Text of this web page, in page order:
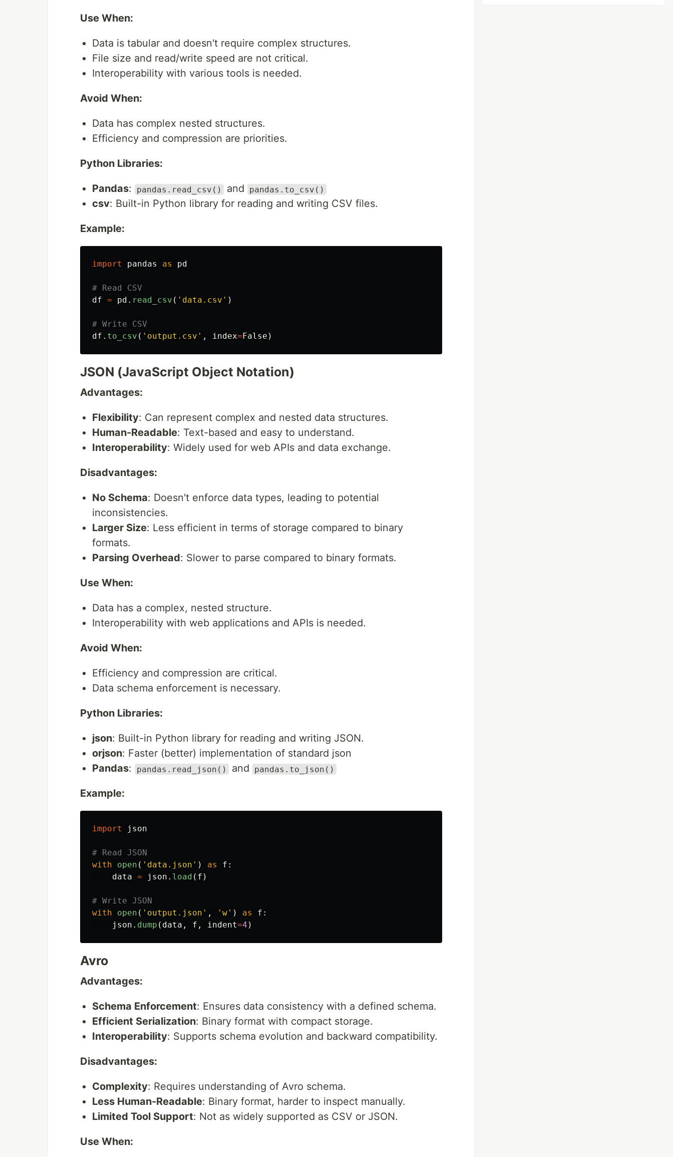
Use When:
Data is tabular and doesn't require complex structures.
File size and read/write speed are not critical.
Interoperability with various tools is needed.
Avoid When:
Data has complex nested structures.
Efficiency and compression are priorities.
Python Libraries:
Pandas: pandas.read_csv() and pandas.to_csv()
csv: Built-in Python library for reading and writing CSV files.
Example:
import pandas as pd
df = pd . read_csv ( ' data.csv ' )
df . to_csv ( ' output.csv ' , index= False )
JSON (JavaScript Object Notation)
Advantages:
Flexibility: Can represent complex and nested data structures.
Human-Readable: Text-based and easy to understand.
Interoperability: Widely used for web APIs and data exchange.
Disadvantages:
No Schema: Doesn't enforce data types, leading to potential
inconsistencies.
Larger Size: Less efficient in terms of storage compared to binary
formats.
Parsing Overhead: Slower to parse compared to binary formats.
Use When:
Data has a complex, nested structure.
Interoperability with web applications and APIs is needed.
Avoid When:
Efficiency and compression are critical.
Data schema enforcement is necessary.
Python Libraries:
json: Built-in Python library for reading and writing JSON.
orjson: Faster (better) implementation of standard json
Pandas: pandas.read_json() and pandas.to_json()
Example:
import json
with
open ( ' data.json ' ) as f :
data = json . load ( f )
with
open ( ' output.json ' , ' w ' ) as f :
json . dump ( data , f , indent=4 )
Avro
Advantages:
Schema Enforcement: Ensures data consistency with a defined schema.
Efficient Serialization: Binary format with compact storage.
Interoperability: Supports schema evolution and backward compatibility.
Disadvantages:
Complexity: Requires understanding of Avro schema.
Less Human-Readable: Binary format, harder to inspect manually.
Limited Tool Support: Not as widely supported as CSV or JSON.
Use When: